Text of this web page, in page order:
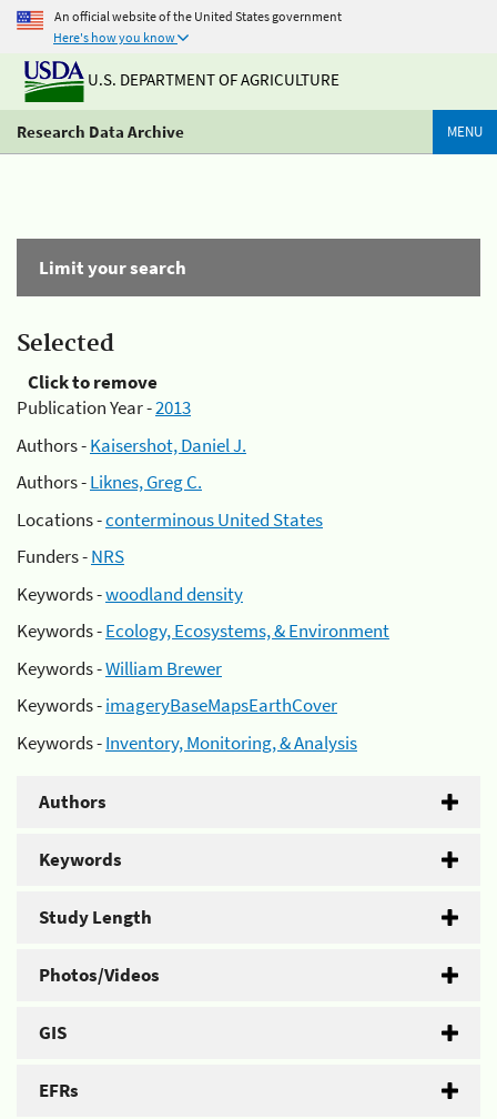
An official website of the United States government
Here's how you know
U.S. DEPARTMENT OF AGRICULTURE
Research Data Archive MENU
Limit your search
Selected
Click to remove
Publication Year -2013
Authors -Kaisershot, Daniel J.
Authors -Liknes, Greg C.
Locations -conterminous United States
Funders -NRS
Keywords -woodland density
Keywords -Ecology, Ecosystems, & Environment
Keywords -William Brewer
Keywords -imageryBaseMapsEarthCover
Keywords -Inventory, Monitoring, & Analysis
Authors
Keywords
Study Length
Photos/Videos
GIS
EFRs